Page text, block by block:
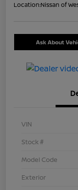
Location:Nissan of
Ask About
VIN
Stock #
Model Code
Exterior